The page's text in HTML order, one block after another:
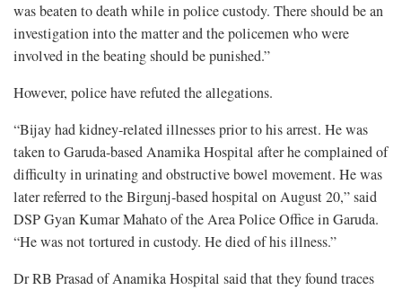
was beaten to death while in police custody. There should be an
investigation into the matter and the policemen who were
involved in the beating should be punished.”
However, police have refuted the allegations.
“Bijay had kidney-related illnesses prior to his arrest. He was
taken to Garuda-based Anamika Hospital after he complained of
difficulty in urinating and obstructive bowel movement. He was
later referred to the Birgunj-based hospital on August 20,” said
DSP Gyan Kumar Mahato of the Area Police Office in Garuda.
“He was not tortured in custody. He died of his illness.”
Dr RB Prasad of Anamika Hospital said that they found traces